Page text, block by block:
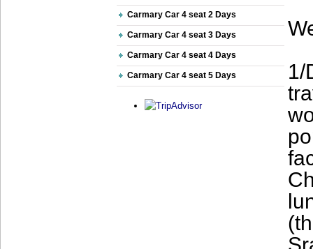
Carmary Car 4 seat 2 Days
Carmary Car 4 seat 3 Days
Carmary Car 4 seat 4 Days
Carmary Car 4 seat 5 Days
1/